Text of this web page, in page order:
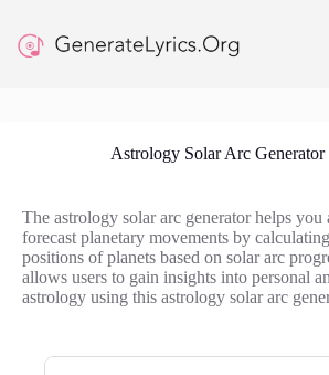
content
Astrology Solar Arc Generator
The astrology solar arc generator helps you
forecast planetary movements by
positions of planets based on solar arc
allows users to gain insights into personal
astrology using this astrology solar arc